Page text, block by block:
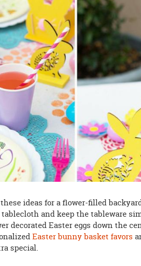
ideas for a flower-filled
and keep the tableware
decorated Easter eggs down the
Easter bunny basket favors
special.